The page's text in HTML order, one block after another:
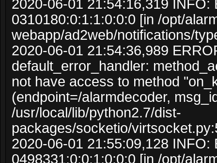
2020-06-01 21:54:16,319 INFO:
0310180:0:1:1:0:0:0 [in /opt/
webapp/ad2web/notifications/
2020-06-01 21:54:36,989
default_error_handler:
not have access to method
(endpoint=/alarmdecoder,
/usr/local/lib/python2.7/dist-
packages/socketio/
2020-06-01 21:55:09,128 INFO:
0498331:0:0:1:0:0:0 [in /opt/